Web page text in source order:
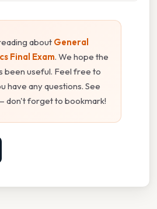
about General
Final Exam. We hope the
been useful. Feel free to
have any questions. See
don't forget to bookmark!